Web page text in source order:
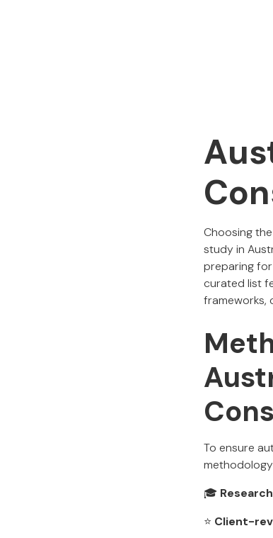
Choosing
study in
preparing
curated list
frameworks,
To ensure
🎓
⭐ Client-